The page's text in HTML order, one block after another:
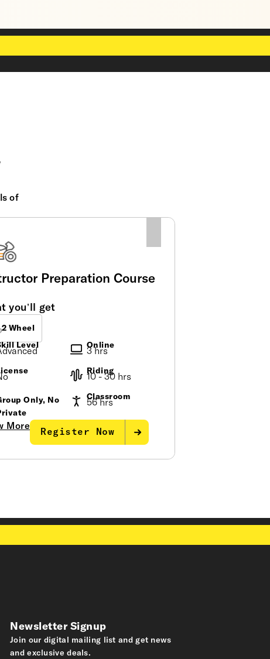
of
Preparation Course
you’ll get
2 Wheel
Level Online
3 hrs
Riding
10 - 30 hrs
Only, No
Classroom
56 hrs
More
Register Now
Newsletter Signup
Join our digital mailing list and get news
and exclusive deals.